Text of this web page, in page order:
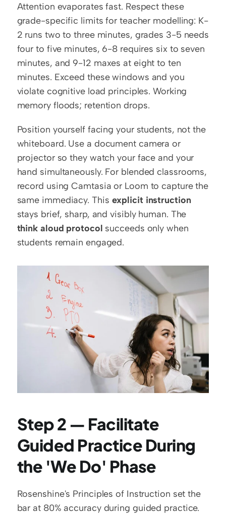
Attention evaporates fast. Respect these
grade-specific limits for teacher modelling: K-
2 runs two to three minutes, grades 3-5 needs
four to five minutes, 6-8 requires six to seven
minutes, and 9-12 maxes at eight to ten
minutes. Exceed these windows and you
violate cognitive load principles. Working
memory floods; retention drops.
Position yourself facing your students, not the
whiteboard. Use a document camera or
projector so they watch your face and your
hand simultaneously. For blended classrooms,
record using Camtasia or Loom to capture the
same immediacy. This explicit instruction
think aloud protocol succeeds only when
students remain engaged.
Step 2 — Facilitate
Guided Practice During
the 'We Do' Phase
Rosenshine's Principles of Instruction set the
bar at 80% accuracy during guided practice.